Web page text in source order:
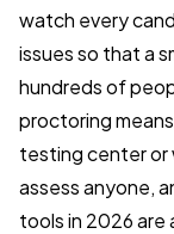
watch every
issues so that a
hundreds of
proctoring
testing center or
assess anyone,
tools in 2026 are